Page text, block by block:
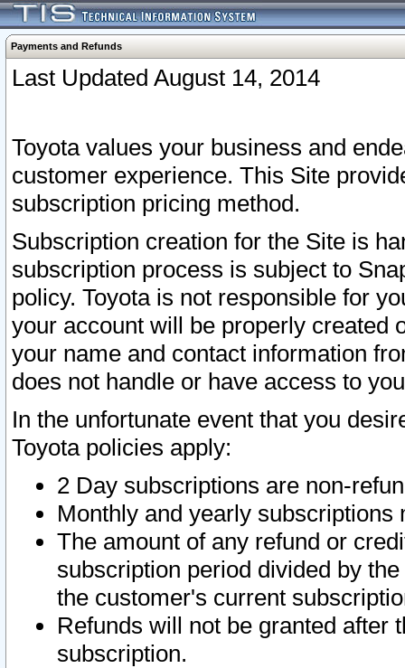
Payments and Refunds
Last Updated August 14, 2014
Toyota values your business and
customer experience. This Site
subscription pricing method.
Subscription creation for the Site is
subscription process is subject to
policy. Toyota is not responsible for
your account will be properly created
your name and contact information
does not handle or have access to
In the unfortunate event that you
Toyota policies apply:
2 Day subscriptions are non-
Monthly and yearly subscriptions
The amount of any refund or
subscription period divided by
the customer's current
Refunds will not be granted after
subscription.